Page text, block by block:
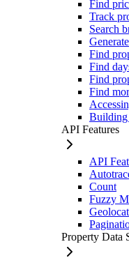
Find
Track
Search
Find
Find
Find
Find
Building
API Features
API
Count
Fuzzy
Property Data